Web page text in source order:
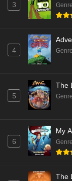
3
4
5
The
6
My
The